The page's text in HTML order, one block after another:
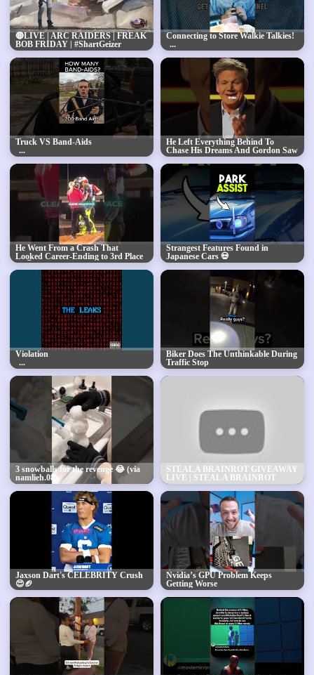
🔴LIVE | ARC RAIDERS | FREAK
BOB FRIDAY | #ShartGeizer
#BUNGULATE
Connecting to Store Walkie Talkies!
Truck VS Band-Aids
He Left Everything Behind To
Chase His Dreams And Gordon Saw
The Hunger Inside Him🔥
He Went From a Crash That
Looked Career-Ending to 3rd Place
😨🏆 | Cameron McAdoo
Strangest Features Found in
Japanese Cars 💀
Violation
Biker Does The Unthinkable During
Traffic Stop
3 snowballs for the revenge 😂 (via
namlieh.08)
STEAL A BRAINROT GIVEAWAY
LIVE | STEAL A BRAINROT
FREE SECRETS + FREE
BRAINROT GODS
Jaxson Dart's CELEBRITY Crush
😍🏈
Nvidia’s GPU Problem Keeps
Getting Worse